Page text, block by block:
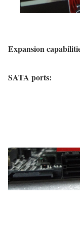
Expansion
SATA ports: